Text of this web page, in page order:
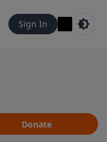
Sign In
Donate